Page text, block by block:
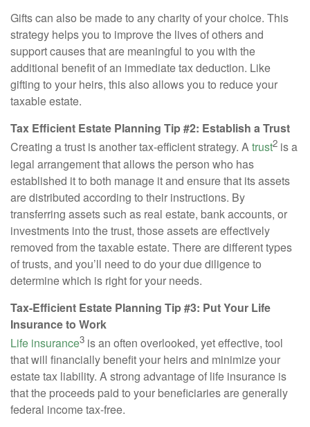
Gifts can also be made to any charity of your choice. This
strategy helps you to improve the lives of others and
support causes that are meaningful to you with the
additional benefit of an immediate tax deduction. Like
gifting to your heirs, this also allows you to reduce your
taxable estate.
Tax Efficient Estate Planning Tip #2: Establish a Trust
Creating a trust is another tax-efficient strategy. Atrust2 is a
legal arrangement that allows the person who has
established it to both manage it and ensure that its assets
are distributed according to their instructions. By
transferring assets such as real estate, bank accounts, or
investments into the trust, those assets are effectively
removed from the taxable estate. There are different types
of trusts, and you’ll need to do your due diligence to
determine which is right for your needs.
Tax-Efficient Estate Planning Tip #3: Put Your Life
Insurance to Work
Life insurance3 is an often overlooked, yet effective, tool
that will financially benefit your heirs and minimize your
estate tax liability. A strong advantage of life insurance is
that the proceeds paid to your beneficiaries are generally
federal income tax-free.